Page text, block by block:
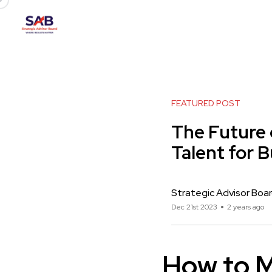
FEATURED POST
The Future
Talent for
Strategic Advisor
Dec 21st 2023 2 years ago